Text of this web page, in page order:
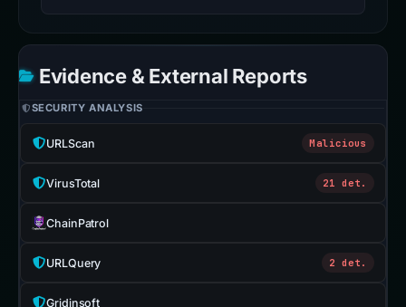
Evidence & External Reports
SECURITY ANALYSIS
URLScan Malicious
VirusTotal 21 det.
ChainPatrol
URLQuery 2 det.
Gridinsoft